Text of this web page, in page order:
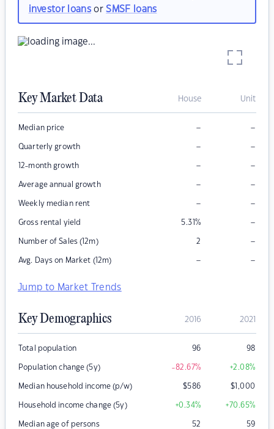
investor loansorSMSF loans
Key Market Data House Unit
Median price – –
Quarterly growth – –
12-month growth – –
Average annual growth – –
Weekly median rent – –
Gross rental yield 5.31% –
Number of Sales (12m) 2 –
Avg. Days on Market (12m) – –
Jump to Market Trends
Key Demographics 2016 2021
Total population 96 98
Population change (5y) -82.67% +2.08%
Median household income (p/w) $586 $1,000
Household income change (5y) +0.34% +70.65%
Median age of persons 52 59